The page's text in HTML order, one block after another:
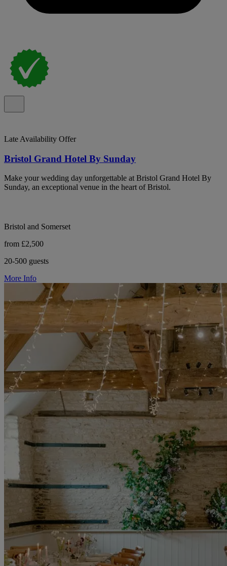
Late Availability Offer
Bristol Grand Hotel By Sunday
Make your wedding day unforgettable at Bristol Grand Hotel By
Sunday, an exceptional venue in the heart of Bristol.
Bristol and Somerset
from £2,500
20-500 guests
More Info